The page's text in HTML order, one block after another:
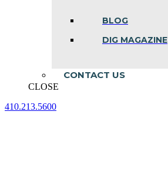
BLOG
DIG MAGAZINE
CONTACT US
CLOSE
410.213.5600